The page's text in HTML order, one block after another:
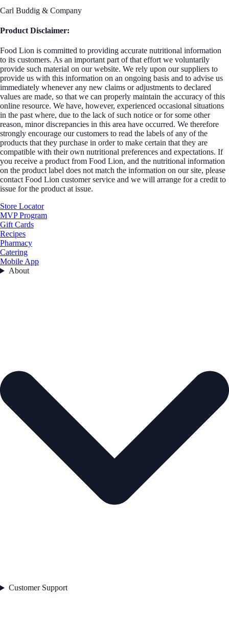
Carl Buddig & Company
Product Disclaimer:
Food Lion is committed to providing accurate nutritional information
to its customers. As an important part of that effort we voluntarily
provide such material on our website. We rely upon our suppliers to
provide us with this information on an ongoing basis and to advise us
immediately whenever any new claims or adjustments to declared
values are made, so that we can properly maintain the accuracy of this
online resource. We have, however, experienced occasional situations
in the past where, due to the lack of such notice or for some other
reason, minor discrepancies in this area have occurred. We therefore
strongly encourage our customers to read the labels of any of the
products that they purchase in order to make certain that they are
compatible with their own nutritional preferences and expectations. If
you receive a product from Food Lion, and the nutritional information
on the product label does not match the information on our site, please
contact Food Lion customer service and we will arrange for a credit to
issue for the product at issue.
Store Locator
MVP Program
Gift Cards
Recipes
Pharmacy
Catering
Mobile App
About
Customer Support